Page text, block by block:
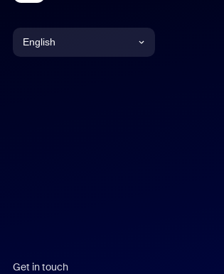
English
Italian
Get in touch